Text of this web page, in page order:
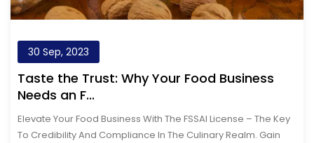
30 Sep, 2023
Taste the Trust: Why Your Food Business
Needs an F...
Elevate Your Food Business With The FSSAI License – The Key
To Credibility And Compliance In The Culinary Realm. Gain